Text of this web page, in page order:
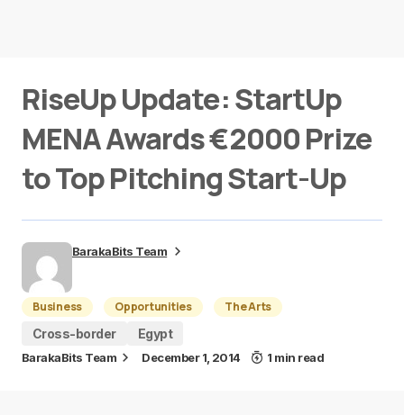
RiseUp Update: StartUp
MENA Awards €2000 Prize
to Top Pitching Start-Up
BarakaBits Team
Business Opportunities
The Arts
Cross-border
Egypt
BarakaBits Team December 1, 2014 1 min read